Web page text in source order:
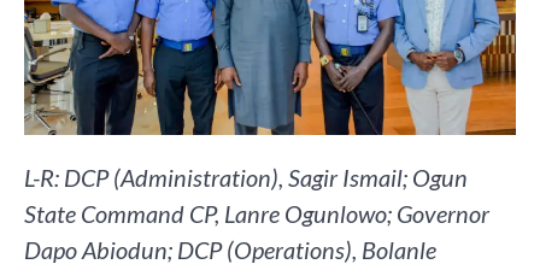
L-R: DCP (Administration), Sagir Ismail; Ogun
State Command CP, Lanre Ogunlowo; Governor
Dapo Abiodun; DCP (Operations), Bolanle